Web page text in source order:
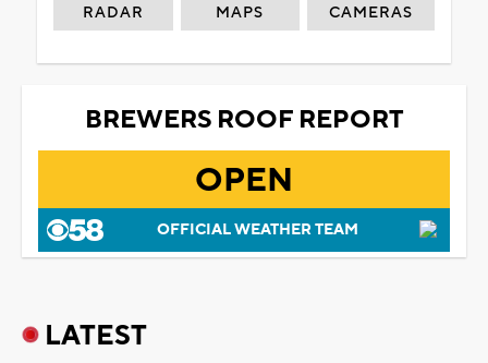
RADAR MAPS CAMERAS
BREWERS ROOF REPORT
OPEN
OFFICIAL WEATHER TEAM
LATEST